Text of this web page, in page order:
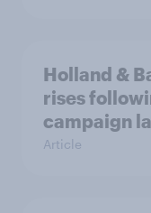
Holland &
rises
campaign
Article